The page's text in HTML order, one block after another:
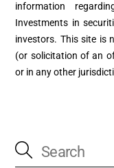
information
Investments in
investors. This site is
(or solicitation of an
or in any other